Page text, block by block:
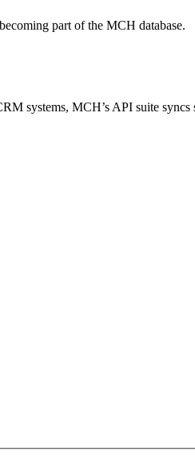
part of the MCH database.
systems, MCH’s API suite